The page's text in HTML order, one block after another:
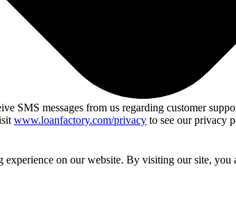
SMS messages from us regarding customer
www.loanfactory.com/privacy to see our privacy
on our website. By visiting our site, you